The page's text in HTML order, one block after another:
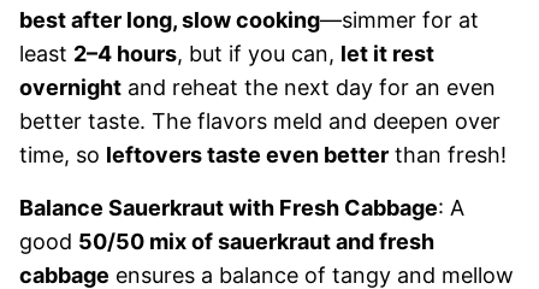
best after long, slow cooking—simmer for at
least 2–4 hours, but if you can, let it rest
overnight and reheat the next day for an even
better taste. The flavors meld and deepen over
time, so leftovers taste even better than fresh!
Balance Sauerkraut with Fresh Cabbage: A
good 50/50 mix of sauerkraut and fresh
cabbage ensures a balance of tangy and mellow